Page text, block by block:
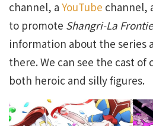
channel, a YouTube channel,
to promote Shangri-La
information about the series
there. We can see the cast
both heroic and silly figures.